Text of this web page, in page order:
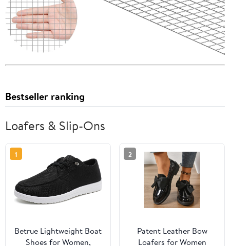
Bestseller ranking
Loafers & Slip-Ons
1
Betrue Lightweight Boat
Shoes for Women,
2
Patent Leather Bow
Loafers for Women